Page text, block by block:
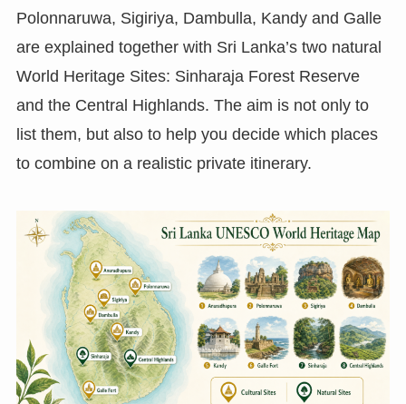
Polonnaruwa, Sigiriya, Dambulla, Kandy and Galle
are explained together with Sri Lanka’s two natural
World Heritage Sites: Sinharaja Forest Reserve
and the Central Highlands. The aim is not only to
list them, but also to help you decide which places
to combine on a realistic private itinerary.